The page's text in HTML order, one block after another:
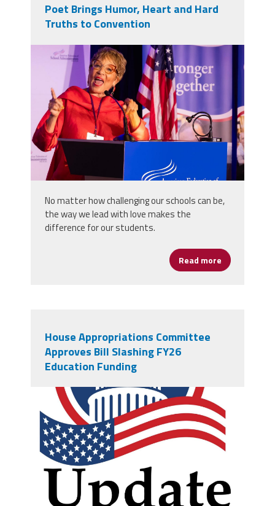
Poet Brings Humor, Heart and Hard
Truths to Convention
2025_afsa_conv-178.jpg
No matter how challenging our schools can be,
the way we lead with love makes the
difference for our students.
Read more about Poet
House Appropriations Committee
Approves Bill Slashing FY26
Education Funding
vecteezy_creative-simple-
american-capitol-building-vector-
logo-design_13965413.jpg